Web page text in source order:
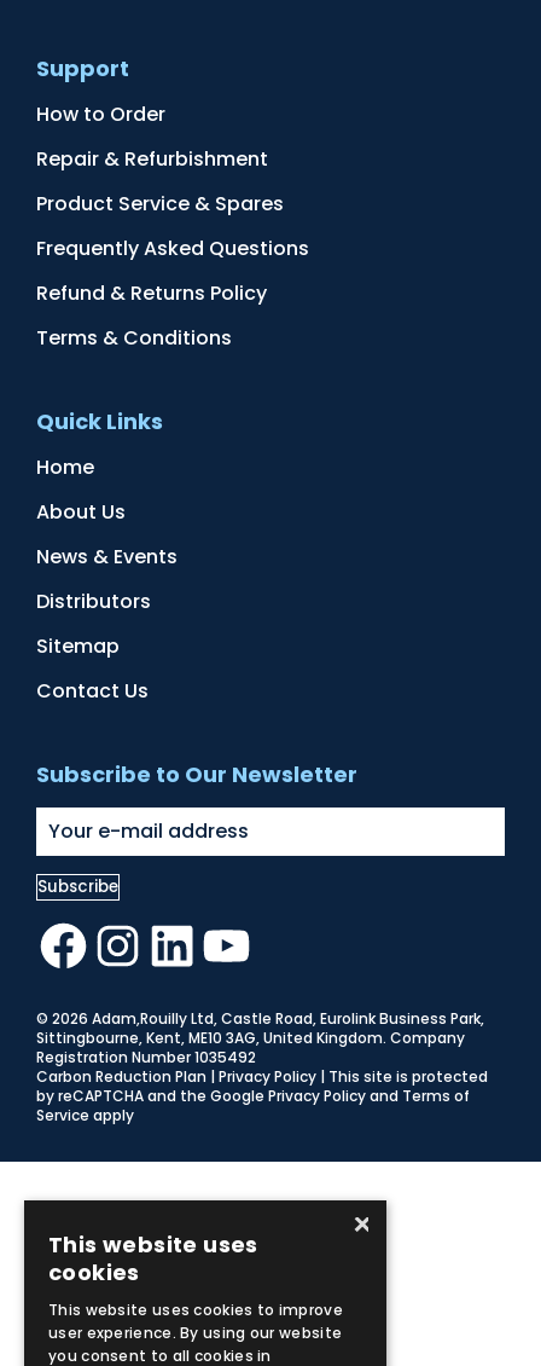
Support
How to Order
Repair & Refurbishment
Product Service & Spares
Frequently Asked Questions
Refund & Returns Policy
Terms & Conditions
Quick Links
Home
About Us
News & Events
Distributors
Sitemap
Contact Us
Subscribe to Our Newsletter
Facebook
Instagram
LinkedInYouTube
© 2026 Adam,Rouilly Ltd,Castle Road, Eurolink Business Park,
Sittingbourne, Kent, ME10 3AG, United Kingdom. Company
Registration Number 1035492
Carbon Reduction Plan |Privacy Policy | This site is protected
by reCAPTCHA and the Google Privacy Policyand Terms of
Service apply
×
This website uses
cookies
This website uses cookies to improve
user experience. By using our website
you consent to all cookies in